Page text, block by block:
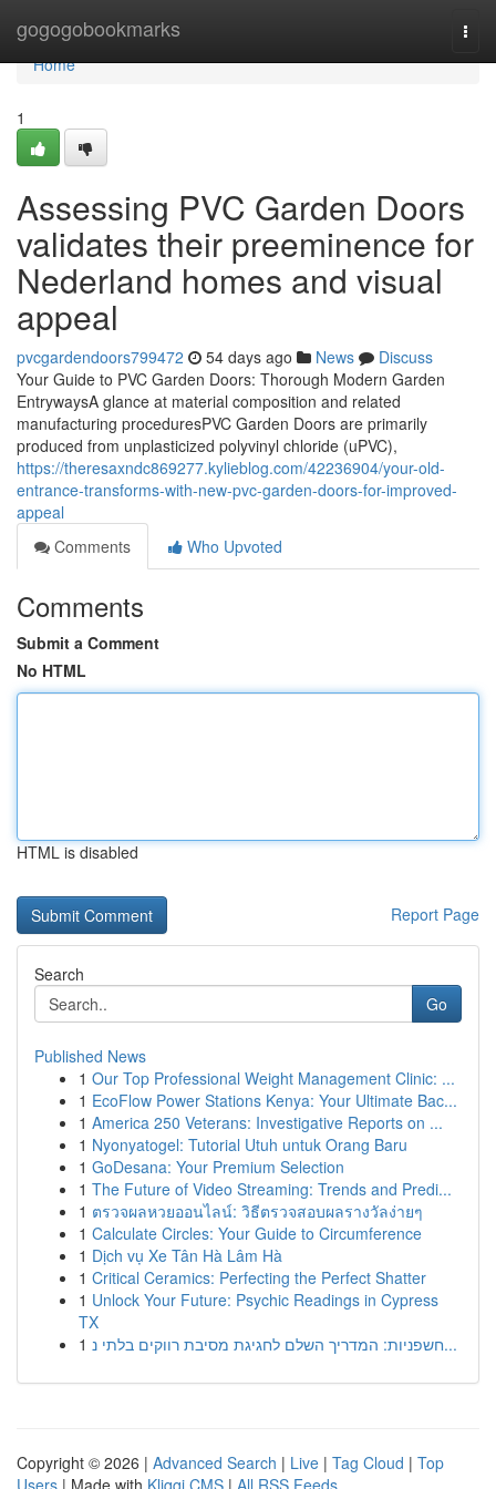
gogogobookmarks
Home
Home
1
Assessing PVC Garden Doors
validates their preeminence for
Nederland homes and visual
appeal
pvcgardendoors799472 54 days ago News
Discuss
Your Guide to PVC Garden Doors: Thorough Modern Garden
EntrywaysA glance at material composition and related
manufacturing proceduresPVC Garden Doors are primarily
produced from unplasticized polyvinyl chloride (uPVC),
https://theresaxndc869277.kylieblog.com/42236904/your-old-
entrance-transforms-with-new-pvc-garden-doors-for-improved-
appeal
Comments
Who Upvoted
Comments
Submit a Comment
No HTML
HTML is disabled
Report Page
Search
Go
Published News
1 Our Top Professional Weight Management Clinic: ...
1 EcoFlow Power Stations Kenya: Your Ultimate Bac...
1 America 250 Veterans: Investigative Reports on ...
1 Nyonyatogel: Tutorial Utuh untuk Orang Baru
1 GoDesana: Your Premium Selection
1 The Future of Video Streaming: Trends and Predi...
1 ตรวจผลหวยออนไลน์: วิธีตรวจสอบผลรางวัลง่ายๆ
1 Calculate Circles: Your Guide to Circumference
1 Dịch vụ Xe Tân Hà Lâm Hà
1 Critical Ceramics: Perfecting the Perfect Shatter
1 Unlock Your Future: Psychic Readings in Cypress
TX
1
חשפניות: המדריך השלם לחגיגת מסיבת רווקים בלתי נ...
Copyright © 2026 | Advanced Search | Live | Tag Cloud | Top
Users | Made with Kliqqi CMS | All RSS Feeds